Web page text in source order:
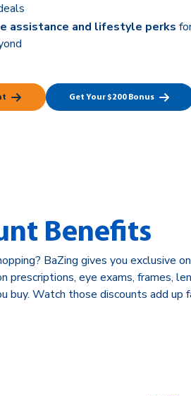
assistance and lifestyle perks
Get Your $200 Bonus
Benefits
BaZing gives you exclusive
eye exams, frames,
buy. Watch those discounts add up